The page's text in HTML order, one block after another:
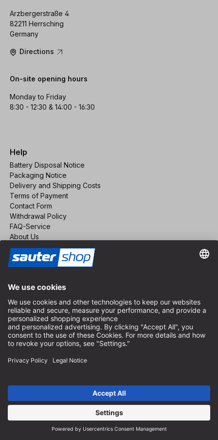
Arzbergerstraße 4
82211 Herrsching
Germany
Directions
On-site opening hours
Monday to Friday
8:30 - 12:30 & 14:00 - 16:30
Help
Battery Disposal Notice
Packaging Notice
Delivery and Shipping Costs
Terms of Payment
Contact Form
Withdrawal Policy
FAQ-Service
About Us
Career
Dealer area
Become a Dealer
Privacy Policy